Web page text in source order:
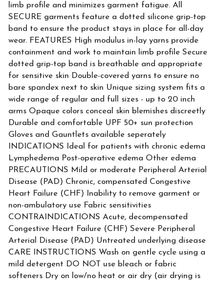
limb profile and minimizes garment fatigue. All
SECURE garments feature a dotted silicone grip-top
band to ensure the product stays in place for all-day
wear. FEATURES High modulus in-lay yarns provide
containment and work to maintain limb profile Secure
dotted grip-top band is breathable and appropriate
for sensitive skin Double-covered yarns to ensure no
bare spandex next to skin Unique sizing system fits a
wide range of regular and full sizes - up to 20 inch
arms Opaque colors conceal skin blemishes discreetly
Durable and comfortable UPF 50+ sun protection
Gloves and Gauntlets available seperately
INDICATIONS Ideal for patients with chronic edema
Lymphedema Post-operative edema Other edema
PRECAUTIONS Mild or moderate Peripheral Arterial
Disease (PAD) Chronic, compensated Congestive
Heart Failure (CHF) Inability to remove garment or
non-ambulatory use Fabric sensitivities
CONTRAINDICATIONS Acute, decompensated
Congestive Heart Failure (CHF) Severe Peripheral
Arterial Disease (PAD) Untreated underlying disease
CARE INSTRUCTIONS Wash on gentle cycle using a
mild detergent DO NOT use bleach or fabric
softeners Dry on low/no heat or air dry (air drying is